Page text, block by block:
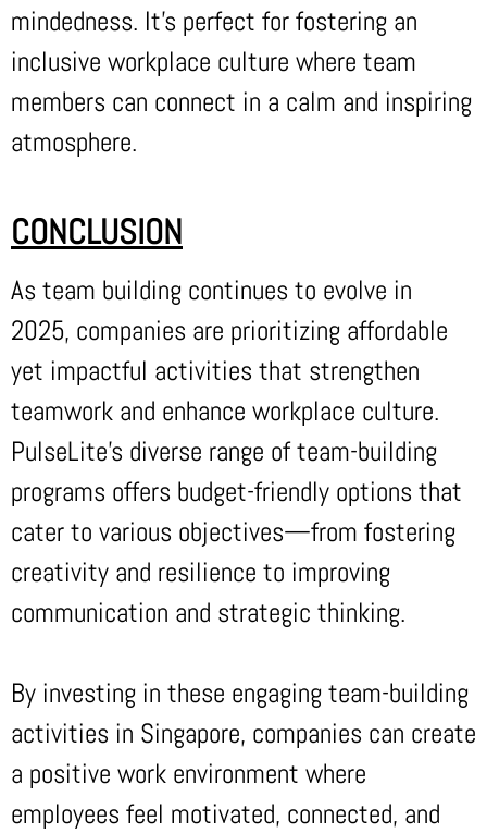
mindedness. It’s perfect for fostering an
inclusive workplace culture where team
members can connect in a calm and inspiring
atmosphere.
CONCLUSION
As team building continues to evolve in
2025, companies are prioritizing affordable
yet impactful activities that strengthen
teamwork and enhance workplace culture.
PulseLite’s diverse range of team-building
programs offers budget-friendly options that
cater to various objectives—from fostering
creativity and resilience to improving
communication and strategic thinking.
By investing in these engaging team-building
activities in Singapore, companies can create
a positive work environment where
employees feel motivated, connected, and